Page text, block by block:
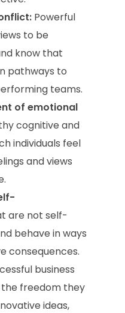
Powerful
to be
know that
pathways to
teams.
of emotional
cognitive and
individuals feel
and views
are not self-
behave in ways
consequences.
business
freedom they
ideas,